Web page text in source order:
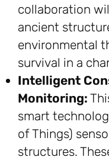
collaboration
ancient
environmental
survival in a
Intelligent
Monitoring:
smart
of Things)
structures.